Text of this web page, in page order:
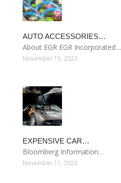
AUTO ACCESSORIES…
About EGR EGR Incorporated…
November 15, 2023
EXPENSIVE CAR…
Bloomberg Information…
November 11, 2023